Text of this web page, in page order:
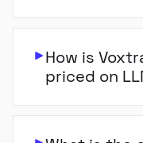
How is
priced on